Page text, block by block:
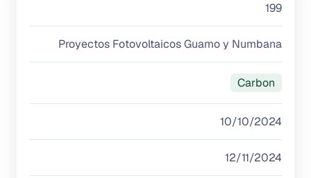
199
Proyectos Fotovoltaicos Guamo y Numbana
Carbon
10/10/2024
12/11/2024